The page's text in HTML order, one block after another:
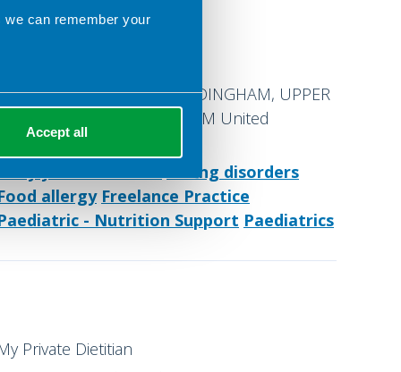
can remember your
Accept all
COURT ROAD, WOLDINGHAM, UPPER
COURT ROAD, WOLDINGHAM United
Kingdom
Eating disorders
allergy Freelance Practice
- Nutrition Support Paediatrics
Private Dietitian